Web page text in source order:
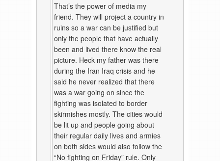
That’s the power of media my
friend. They will project a country in
ruins so a war can be justified but
only the people that have actually
been and lived there know the real
picture. Heck my father was there
during the Iran Iraq crisis and he
said he never realized that there
was a war going on since the
fighting was isolated to border
skirmishes mostly. The cities would
be lit up and people going about
their regular daily lives and armies
on both sides would also follow the
“No fighting on Friday” rule. Only